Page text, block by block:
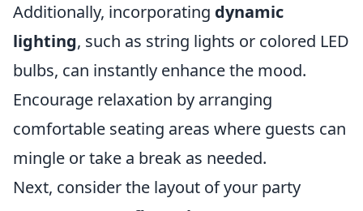
Additionally, incorporating dynamic
lighting, such as string lights or colored LED
bulbs, can instantly enhance the mood.
Encourage relaxation by arranging
comfortable seating areas where guests can
mingle or take a break as needed.
Next, consider the layout of your party